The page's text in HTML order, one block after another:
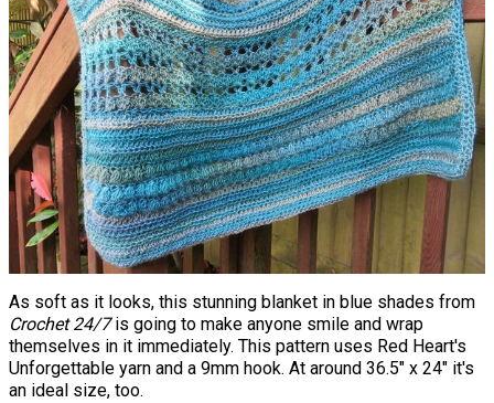
As soft as it looks, this stunning blanket in blue shades from
Crochet 24/7is going to make anyone smile and wrap
themselves in it immediately. This pattern uses Red Heart's
Unforgettable yarn and a 9mm hook. At around 36.5" x 24" it's
an ideal size, too. ​​​​